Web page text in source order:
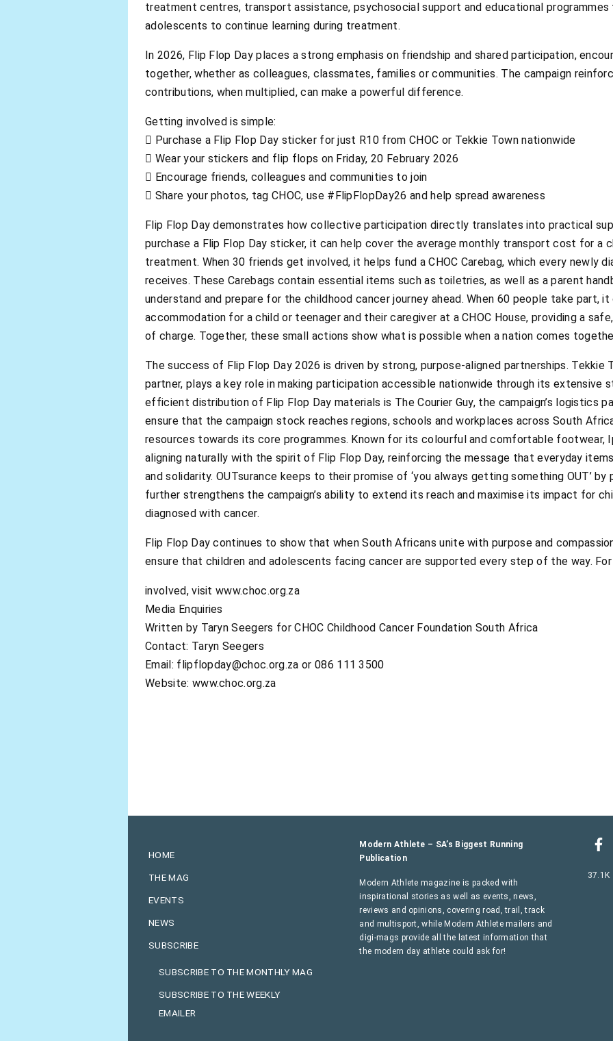
treatment centres, transport assistance, psychosocial support and educational programmes
adolescents to continue learning during treatment.
In 2026, Flip Flop Day places a strong emphasis on friendship and shared participation,
together, whether as colleagues, classmates, families or communities. The campaign
contributions, when multiplied, can make a powerful difference.
Getting involved is simple:
 Purchase a Flip Flop Day sticker for just R10 from CHOC or Tekkie Town nationwide
 Wear your stickers and flip flops on Friday, 20 February 2026
 Encourage friends, colleagues and communities to join
 Share your photos, tag CHOC, use #FlipFlopDay26 and help spread awareness
Flip Flop Day demonstrates how collective participation directly translates into practical
purchase a Flip Flop Day sticker, it can help cover the average monthly transport cost for a
treatment. When 30 friends get involved, it helps fund a CHOC Carebag, which every newly
receives. These Carebags contain essential items such as toiletries, as well as a parent
understand and prepare for the childhood cancer journey ahead. When 60 people take part,
accommodation for a child or teenager and their caregiver at a CHOC House, providing a
of charge. Together, these small actions show what is possible when a nation comes
The success of Flip Flop Day 2026 is driven by strong, purpose-aligned partnerships. Tekkie
partner, plays a key role in making participation accessible nationwide through its
efficient distribution of Flip Flop Day materials is The Courier Guy, the campaign’s logistics
ensure that the campaign stock reaches regions, schools and workplaces across South
resources towards its core programmes. Known for its colourful and comfortable footwear,
aligning naturally with the spirit of Flip Flop Day, reinforcing the message that everyday
and solidarity. OUTsurance keeps to their promise of ‘you always getting something OUT’
further strengthens the campaign’s ability to extend its reach and maximise its impact for
diagnosed with cancer.
Flip Flop Day continues to show that when South Africans unite with purpose and
ensure that children and adolescents facing cancer are supported every step of the way.
involved, visit www.choc.org.za
Media Enquiries
Written by Taryn Seegers for CHOC Childhood Cancer Foundation South Africa
Contact: Taryn Seegers
Email: flipflopday@choc.org.za or 086 111 3500
Website: www.choc.org.za
HOME
THE MAG
EVENTS
NEWS
SUBSCRIBE
SUBSCRIBE TO THE MONTHLY MAG
SUBSCRIBE TO THE WEEKLY
EMAILER
Modern Athlete – SA’s Biggest Running
Publication
Modern Athlete magazine is packed with
inspirational stories as well as events, news,
reviews and opinions, covering road, trail, track
and multisport, while Modern Athlete mailers and
digi-mags provide all the latest information that
the modern day athlete could ask for!
37.1K